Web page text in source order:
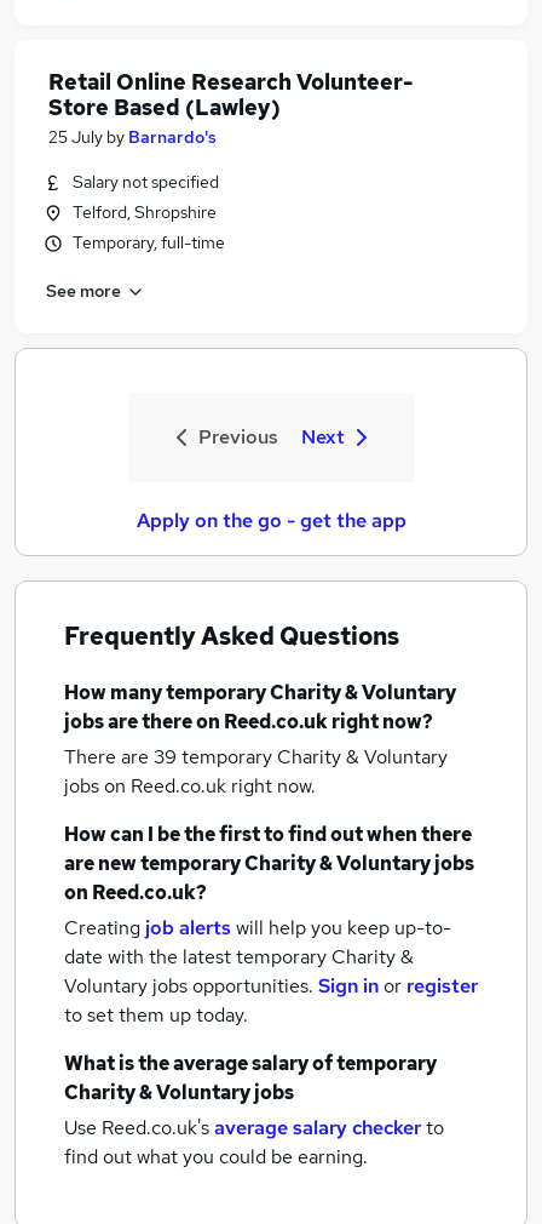
Retail Online Research Volunteer-
Store Based (Lawley)
25 July by Barnardo's
Salary not specified
Telford, Shropshire
Temporary, full-time
See more
Previous Next
Apply on the go - get the app
Frequently Asked Questions
How manytemporary Charity & Voluntary
jobsare there on Reed.co.uk right now?
There are 39 temporary Charity & Voluntary
jobson Reed.co.uk right now.
How can I be the first to find out when there
are newtemporary Charity & Voluntary jobs
on Reed.co.uk?
Creating job alertswill help you keep up-to-
date with the latesttemporary Charity &
Voluntary jobsopportunities. Sign inor register
to set them up today.
What is the average salary oftemporary
Charity & Voluntary jobs
Use Reed.co.uk'saverage salary checkerto
find out what you could be earning.